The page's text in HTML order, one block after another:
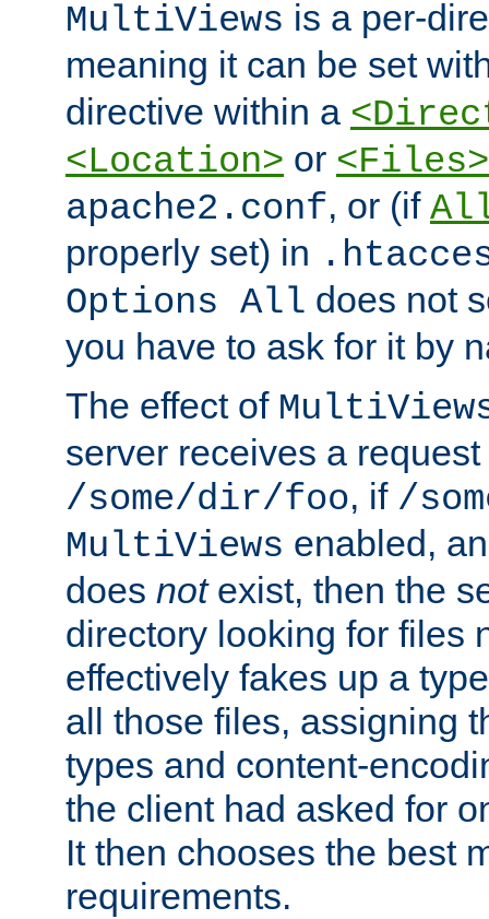
MultiViews is a per-
meaning it can be set
directive within a
<Location> or <Files>
apache2.conf, or (if
properly set) in
Options All does not
you have to ask for it by
The effect of
server receives a request
/some/dir/foo, if /
MultiViews enabled,
does notexist, then the
directory looking for files
effectively fakes up a
all those files, assigning
types and content-
the client had asked for
It then chooses the best
requirements.